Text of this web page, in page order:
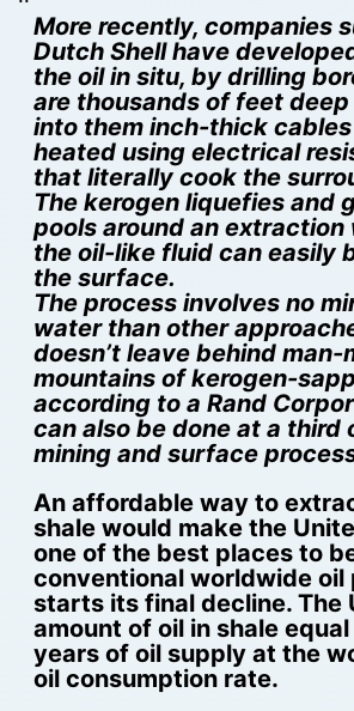
More recently, companies
Dutch Shell have
the oil in situ, by drilling
are thousands of feet
into them inch-thick
heated using electrical
that literally cook the
The kerogen liquefies and
pools around an extraction
the oil-like fluid can easily
the surface.
The process involves no
water than other
doesn’t leave behind man-
mountains of kerogen-
according to a Rand
can also be done at a third
mining and surface
An affordable way to
shale would make the
one of the best places to
conventional worldwide oil
starts its final decline. The
amount of oil in shale
years of oil supply at the
oil consumption rate.